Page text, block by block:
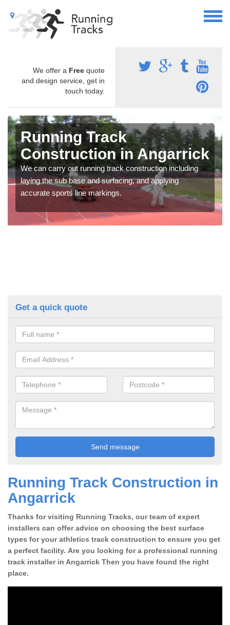
We offer a Free quote
and design service, get in
touch today.
Running Track
Construction in Angarrick
We can carry out running track construction including
laying the sub base and surfacing, and applying
accurate sports line markings.
Get a quick quote
Running Track Construction in
Angarrick
Thanks for visiting Running Tracks, our team of expert
installers can offer advice on choosing the best surface
types for your athletics track construction to ensure you get
a perfect facility. Are you looking for a professional running
track installer in Angarrick Then you have found the right
place.